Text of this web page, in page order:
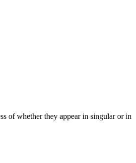
of whether they appear in singular or in